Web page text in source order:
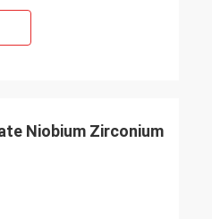
Niobium Zirconium